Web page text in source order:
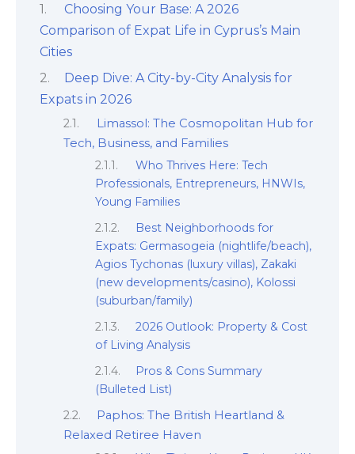
Choosing Your Base: A 2026
Comparison of Expat Life in Cyprus’s Main
Cities
Deep Dive: A City-by-City Analysis for
Expats in 2026
Limassol: The Cosmopolitan Hub for
Tech, Business, and Families
Who Thrives Here: Tech
Professionals, Entrepreneurs, HNWIs,
Young Families
Best Neighborhoods for
Expats: Germasogeia (nightlife/beach),
Agios Tychonas (luxury villas), Zakaki
(new developments/casino), Kolossi
(suburban/family)
2026 Outlook: Property & Cost
of Living Analysis
Pros & Cons Summary
(Bulleted List)
Paphos: The British Heartland &
Relaxed Retiree Haven